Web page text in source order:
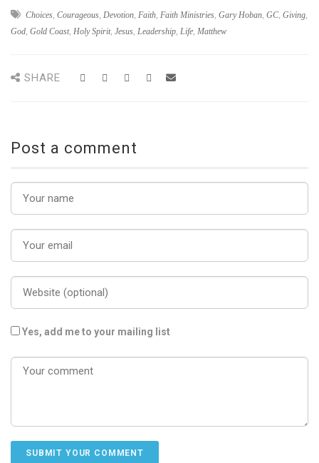
Choices, Courageous, Devotion, Faith, Faith Ministries, Gary Hoban, GC, Giving,
God, Gold Coast, Holy Spirit, Jesus, Leadership, Life, Matthew
SHARE
Post a comment
Yes, add me to your mailing list